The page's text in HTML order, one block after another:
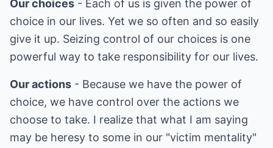
Our choices - Each of us is given the power of
choice in our lives. Yet we so often and so easily
give it up. Seizing control of our choices is one
powerful way to take responsibility for our lives.
Our actions - Because we have the power of
choice, we have control over the actions we
choose to take. I realize that what I am saying
may be heresy to some in our "victim mentality"